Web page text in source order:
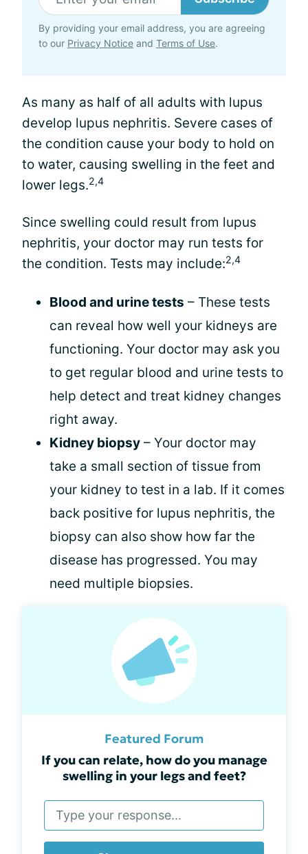
By providing your email address, you are agreeing
to our Privacy Notice and Terms of Use.
As many as half of all adults with lupus
develop lupus nephritis. Severe cases of
the condition cause your body to hold on
to water, causing swelling in the feet and
lower legs.2,4
Since swelling could result from lupus
nephritis, your doctor may run tests for
the condition. Tests may include:2,4
Blood and urine tests – These tests
can reveal how well your kidneys are
functioning. Your doctor may ask you
to get regular blood and urine tests to
help detect and treat kidney changes
right away.
Kidney biopsy – Your doctor may
take a small section of tissue from
your kidney to test in a lab. If it comes
back positive for lupus nephritis, the
biopsy can also show how far the
disease has progressed. You may
need multiple biopsies.
Featured Forum
If you can relate, how do you manage
swelling in your legs and feet?